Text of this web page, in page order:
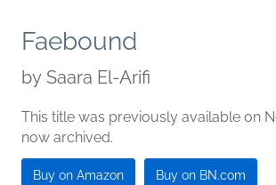
Faebound
by Saara El-Arifi
This title was previously available on
now archived.
Buy on Amazon Buy on BN.com